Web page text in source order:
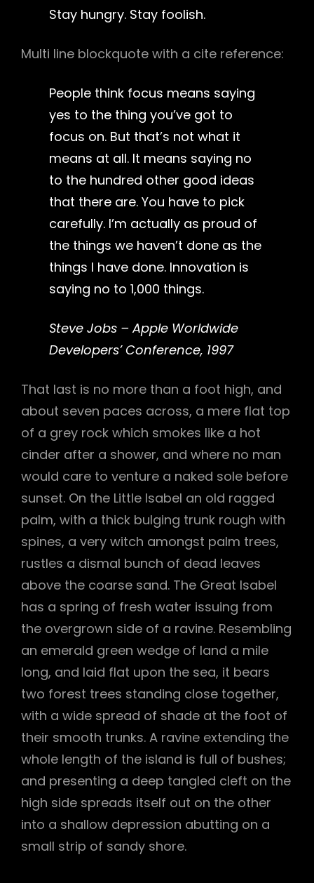
Stay hungry. Stay foolish.
Multi line blockquote with a cite reference:
People think focus means saying
yes to the thing you’ve got to
focus on. But that’s not what it
means at all. It means saying no
to the hundred other good ideas
that there are. You have to pick
carefully. I’m actually as proud of
the things we haven’t done as the
things I have done. Innovation is
saying no to 1,000 things.
Steve Jobs – Apple Worldwide
Developers’ Conference, 1997
That last is no more than a foot high, and
about seven paces across, a mere flat top
of a grey rock which smokes like a hot
cinder after a shower, and where no man
would care to venture a naked sole before
sunset. On the Little Isabel an old ragged
palm, with a thick bulging trunk rough with
spines, a very witch amongst palm trees,
rustles a dismal bunch of dead leaves
above the coarse sand. The Great Isabel
has a spring of fresh water issuing from
the overgrown side of a ravine. Resembling
an emerald green wedge of land a mile
long, and laid flat upon the sea, it bears
two forest trees standing close together,
with a wide spread of shade at the foot of
their smooth trunks. A ravine extending the
whole length of the island is full of bushes;
and presenting a deep tangled cleft on the
high side spreads itself out on the other
into a shallow depression abutting on a
small strip of sandy shore.